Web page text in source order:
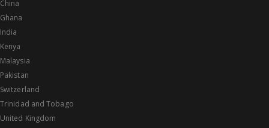
China
Ghana
India
Kenya
Malaysia
Pakistan
Switzerland
Trinidad and Tobago
United Kingdom